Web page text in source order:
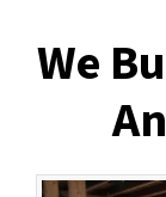
We